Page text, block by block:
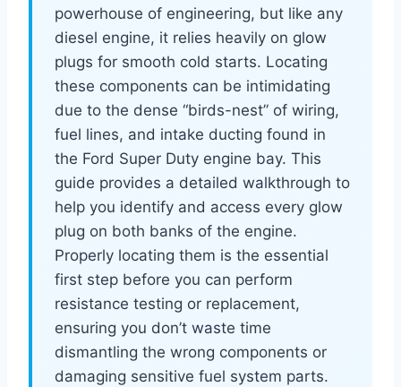
powerhouse of engineering, but like any
diesel engine, it relies heavily on glow
plugs for smooth cold starts. Locating
these components can be intimidating
due to the dense “birds-nest” of wiring,
fuel lines, and intake ducting found in
the Ford Super Duty engine bay. This
guide provides a detailed walkthrough to
help you identify and access every glow
plug on both banks of the engine.
Properly locating them is the essential
first step before you can perform
resistance testing or replacement,
ensuring you don’t waste time
dismantling the wrong components or
damaging sensitive fuel system parts.